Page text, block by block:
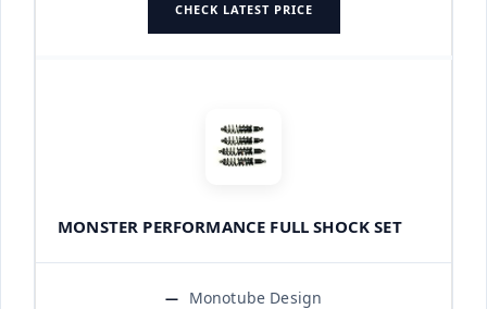
CHECK LATEST PRICE
MONSTER PERFORMANCE FULL SHOCK SET
Monotube Design